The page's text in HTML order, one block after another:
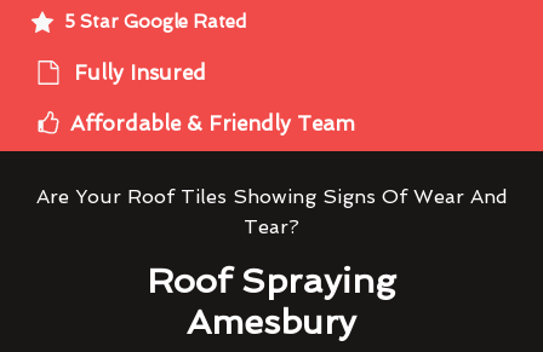
5 Star Google Rated
Fully Insured
Affordable & Friendly Team
Are Your Roof Tiles Showing Signs Of Wear And
Tear?
Roof Spraying
Amesbury